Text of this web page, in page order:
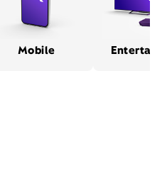
Mobile